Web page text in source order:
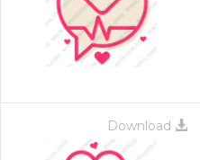
Download